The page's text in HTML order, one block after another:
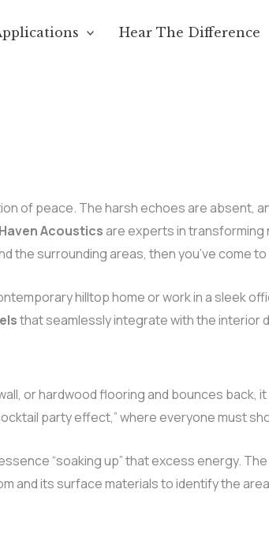
Hear The Difference
of peace. The harsh echoes are absent,
Acousticsare experts in transforming
the surrounding areas, then you’ve come
hilltop home or work in a sleek
that seamlessly integrate with the interior
or hardwood flooring and bounces back,
party effect,” where everyone must
“soaking up” that excess energy.
and its surface materials to identify the